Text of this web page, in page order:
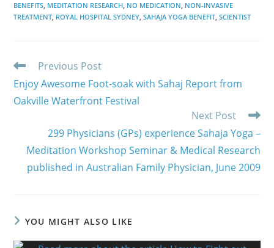
BENEFITS, MEDITATION RESEARCH, NO MEDICATION, NON-INVASIVE
TREATMENT, ROYAL HOSPITAL SYDNEY, SAHAJA YOGA BENEFIT, SCIENTIST
Read
articles
Previous Post
Enjoy Awesome Foot-soak with Sahaj Report from
Oakville Waterfront Festival
Next Post
299 Physicians (GPs) experience Sahaja Yoga –
Meditation Workshop Seminar & Medical Research
published in Australian Family Physician, June 2009
YOU MIGHT ALSO LIKE